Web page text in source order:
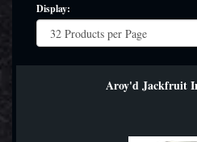
Display:
Aroy'd Jackfruit